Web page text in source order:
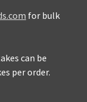
for bulk
can be
per order.